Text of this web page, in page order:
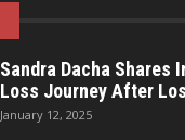
Sandra Dacha Shares
Loss Journey After
January 12, 2025